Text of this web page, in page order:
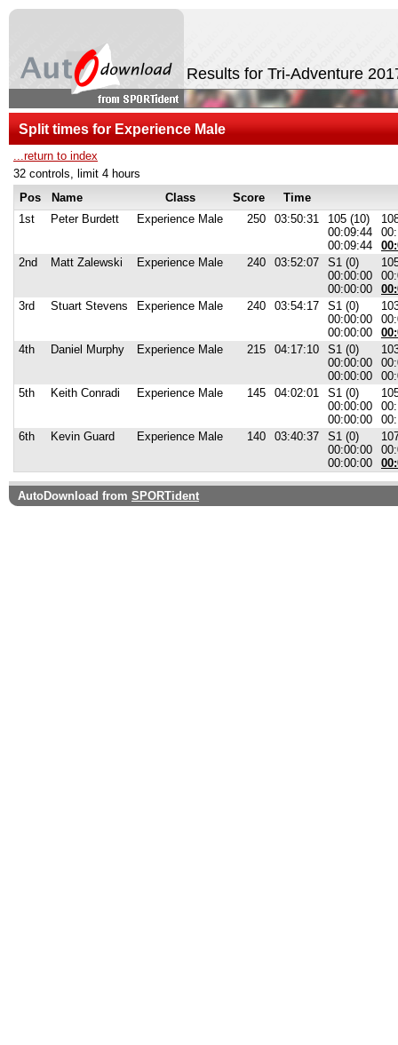
Results for Tri-Adventure
Split times for Experience Male
...return to index
32 controls, limit 4 hours
Pos
Name Class Score
Time
1st
Peter Burdett Experience Male 250 03:50:31
105 (10)
00:09:44
00:09:44
2nd
Matt Zalewski Experience Male 240 03:52:07
S1 (0)
00:00:00
00:00:00
3rd
Stuart Stevens Experience Male 240 03:54:17
S1 (0)
00:00:00
00:00:00
4th
Daniel Murphy Experience Male 215 04:17:10
S1 (0)
00:00:00
00:00:00
5th
Keith Conradi Experience Male 145 04:02:01
S1 (0)
00:00:00
00:00:00
6th
Kevin Guard Experience Male 140 03:40:37
S1 (0)
00:00:00
00:00:00
AutoDownload from SPORTident